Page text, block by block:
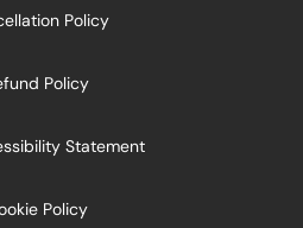
Policy
Policy
Statement
Policy